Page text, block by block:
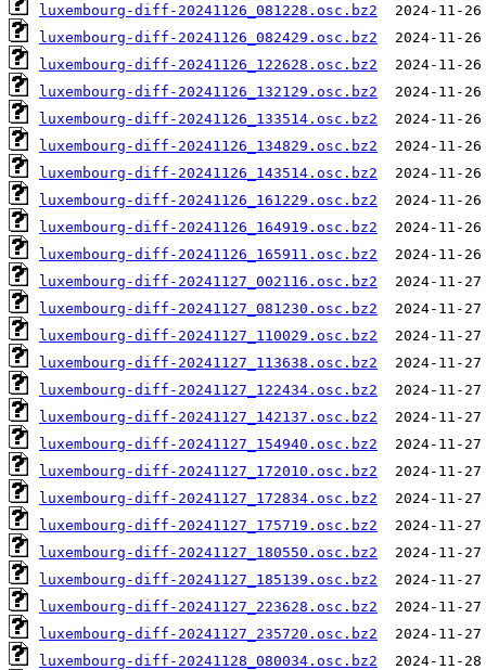
luxembourg-diff-20241126_081228.osc.bz2
luxembourg-diff-20241126_082429.osc.bz2
luxembourg-diff-20241126_122628.osc.bz2
luxembourg-diff-20241126_132129.osc.bz2
luxembourg-diff-20241126_133514.osc.bz2
luxembourg-diff-20241126_134829.osc.bz2
luxembourg-diff-20241126_143514.osc.bz2
luxembourg-diff-20241126_161229.osc.bz2
luxembourg-diff-20241126_164919.osc.bz2
luxembourg-diff-20241126_165911.osc.bz2
luxembourg-diff-20241127_002116.osc.bz2
luxembourg-diff-20241127_081230.osc.bz2
luxembourg-diff-20241127_110029.osc.bz2
luxembourg-diff-20241127_113638.osc.bz2
luxembourg-diff-20241127_122434.osc.bz2
luxembourg-diff-20241127_142137.osc.bz2
luxembourg-diff-20241127_154940.osc.bz2
luxembourg-diff-20241127_172010.osc.bz2
luxembourg-diff-20241127_172834.osc.bz2
luxembourg-diff-20241127_175719.osc.bz2
luxembourg-diff-20241127_180550.osc.bz2
luxembourg-diff-20241127_185139.osc.bz2
luxembourg-diff-20241127_223628.osc.bz2
luxembourg-diff-20241127_235720.osc.bz2
luxembourg-diff-20241128_080034.osc.bz2